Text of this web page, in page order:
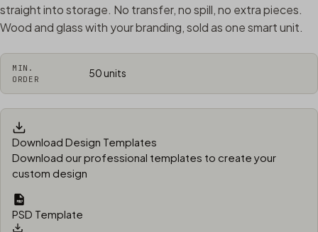
straight into storage. No transfer, no spill, no extra pieces.
Wood and glass with your branding, sold as one smart unit.
MIN.
ORDER
50 units
Download Design Templates
Download our professional templates to create your
custom design
PSD Template